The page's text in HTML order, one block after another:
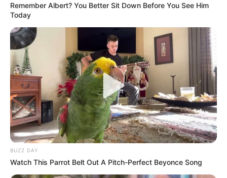
Remember Albert? You Better Sit Down Before You See Him
Today
BUZZ DAY
Watch This Parrot Belt Out A Pitch-Perfect Beyonce Song